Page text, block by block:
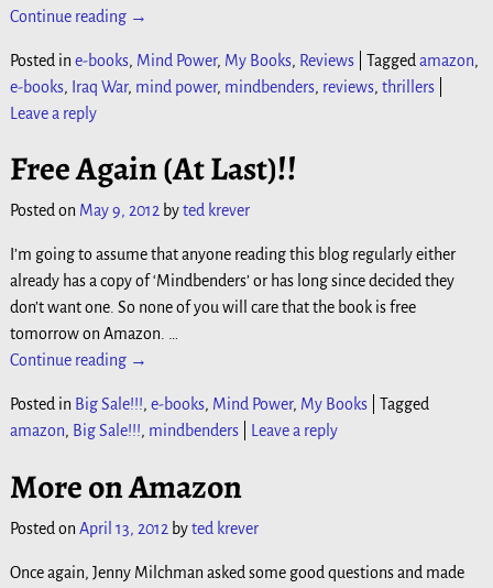
Continue reading →
Posted in e-books, Mind Power, My Books, Reviews| Tagged amazon,
e-books, Iraq War, mind power, mindbenders, reviews, thrillers|
Leave a reply
Free Again (At Last)!!
Posted on May 9, 2012 byted krever
I’m going to assume that anyone reading this blog regularly either
already has a copy of ‘Mindbenders’ or has long since decided they
don’t want one. So none of you will care that the book is free
tomorrow on Amazon. …
Continue reading →
Posted in Big Sale!!!, e-books, Mind Power, My Books| Tagged
amazon, Big Sale!!!, mindbenders| Leave a reply
More on Amazon
Posted on April 13, 2012 byted krever
Once again, Jenny Milchman asked some good questions and made